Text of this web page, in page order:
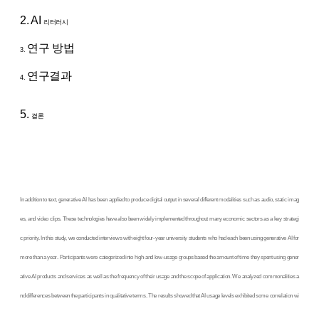
2. AI리터러시
3. 연구 방법
4. 연구결과
5. 결론
In addition to text, generative AI has been applied to produce digital output in several different modalities such as audio, static imag
es, and video clips. These technologies have also been widely implemented throughout many economic sectors as a key strategi
c priority. In this study, we conducted interviews with eight four-year university students who had each been using generative AI for
more than a year. Participants were categorized into high-and low-usage groups based the amount of time they spent using gener
ative AI products and services as well as the frequency of their usage and the scope of application. We analyzed commonalities a
nd differences between the participants in qualitative terms. The results showed that AI usage levels exhibited some correlation wi